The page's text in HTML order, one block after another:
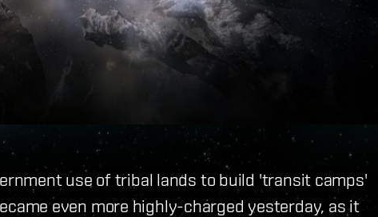
use of tribal lands to build 'transit camps'
even more highly-charged yesterday, as it